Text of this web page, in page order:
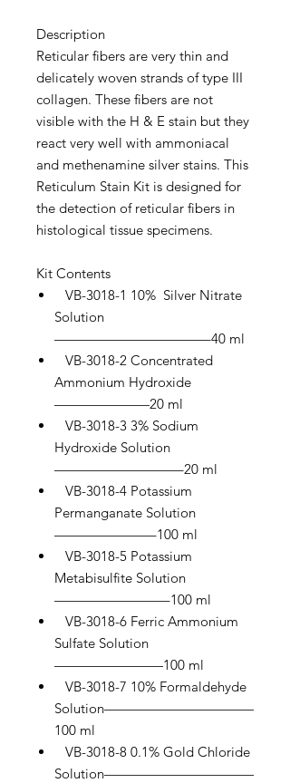
Description
Reticular fibers are very thin and
delicately woven strands of type III
collagen. These fibers are not
visible with the H & E stain but they
react very well with ammoniacal
and methenamine silver stains. This
Reticulum Stain Kit is designed for
the detection of reticular fibers in
histological tissue specimens.
Kit Contents
VB-3018-1 10% Silver Nitrate
Solution
———————————–40 ml
VB-3018-2 Concentrated
Ammonium Hydroxide
———————20 ml
VB-3018-3 3% Sodium
Hydroxide Solution
—————————–20 ml
VB-3018-4 Potassium
Permanganate Solution
———————–100 ml
VB-3018-5 Potassium
Metabisulfite Solution
————————–100 ml
VB-3018-6 Ferric Ammonium
Sulfate Solution
————————100 ml
VB-3018-7 10% Formaldehyde
Solution———————————
100 ml
VB-3018-8 0.1% Gold Chloride
Solution———————————